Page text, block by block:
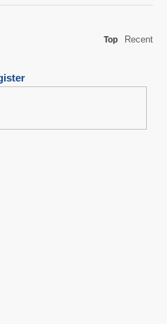
Top Recent